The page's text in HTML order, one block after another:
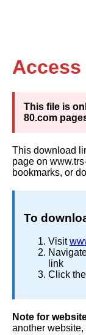
This file is
80.com
This download
page on
bookmarks, or
To
Visit
link
Click
Note for
another